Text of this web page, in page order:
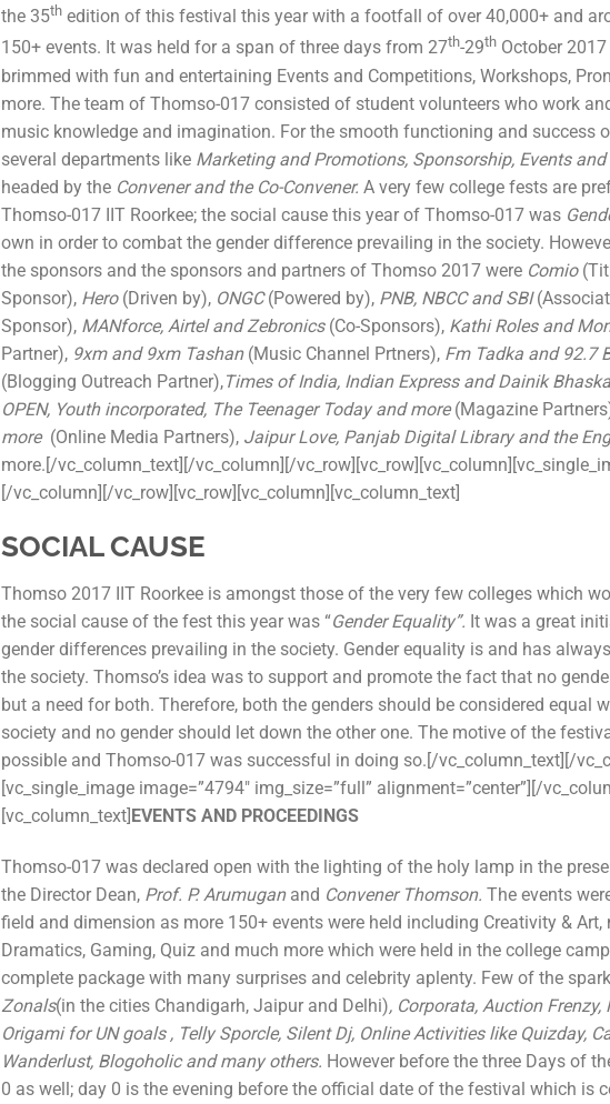
the 35thedition of this festival this year with a footfall of over 40,000+ and
150+ events. It was held for a span of three days from 27th-29thOctober 2017
brimmed with fun and entertaining Events and Competitions, Workshops,
more. The team of Thomso-017 consisted of student volunteers who work
music knowledge and imagination. For the smooth functioning and success
several departments like Marketing and Promotions, Sponsorship, Events
headed by the Convener and the Co-Convener. A very few college fests are
Thomso-017 IIT Roorkee; the social cause this year of Thomso-017 was
own in order to combat the gender difference prevailing in the society.
the sponsors and the sponsors and partners of Thomso 2017 were Comio
Sponsor), Hero (Driven by), ONGC(Powered by), PNB, NBCC and SBI
Sponsor), MANforce, Airtel and Zebronics (Co-Sponsors), Kathi Roles and
Partner), 9xm and 9xm Tashan (Music Channel Prtners), Fm Tadka and 92.7
(Blogging Outreach Partner),Times of India, Indian Express and Dainik
OPEN, Youth incorporated, The Teenager Today and more(Magazine
more (Online Media Partners), Jaipur Love, Panjab Digital Library and the
more.[/vc_column_text][/vc_column][/
[/vc_column][/vc_row][vc_row][vc_column][vc_column_text]
SOCIAL CAUSE
Thomso 2017 IIT Roorkee is amongst those of the very few colleges which
the social cause of the fest this year was “Gender Equality”. It was a great
gender differences prevailing in the society. Gender equality is and has
the society. Thomso’s idea was to support and promote the fact that no
but a need for both. Therefore, both the genders should be considered equal
society and no gender should let down the other one. The motive of the
possible and Thomso-017 was successful in doing so.[/vc_column_text][/
[vc_single_image image=”4794″ img_size=”full” alignment=”center”][/
[vc_column_text]EVENTS AND PROCEEDINGS
Thomso-017 was declared open with the lighting of the holy lamp in the
the Director Dean, Prof. P. Arumuganand Convener Thomson. The events
field and dimension as more 150+ events were held including Creativity & Art,
Dramatics, Gaming, Quiz and much more which were held in the college
complete package with many surprises and celebrity aplenty. Few of the
Zonals(in the cities Chandigarh, Jaipur and Delhi), Corporata, Auction
Origami for UN goals , Telly Sporcle, Silent Dj, Online Activities like Quizday,
Wanderlust, Blogoholic and many others. However before the three Days of
0 as well; day 0 is the evening before the official date of the festival which is